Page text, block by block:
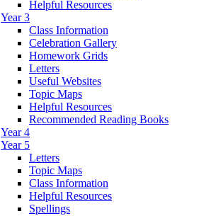
Helpful Resources
Year 3
Class Information
Celebration Gallery
Homework Grids
Letters
Useful Websites
Topic Maps
Helpful Resources
Recommended Reading Books
Year 4
Year 5
Letters
Topic Maps
Class Information
Helpful Resources
Spellings